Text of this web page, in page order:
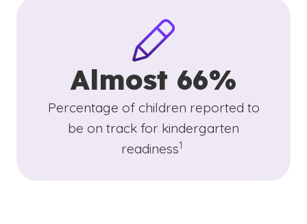
Almost 66%
Percentage of children reported to
be on track for kindergarten
readiness
(See disclaimer
1
)